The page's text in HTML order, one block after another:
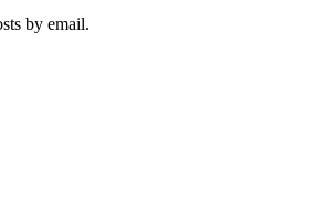
by email.